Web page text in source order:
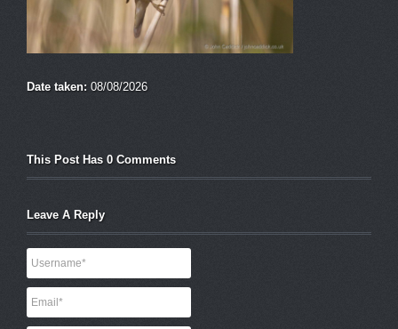
Date taken: 08/08/2026
This Post Has 0 Comments
Leave A Reply